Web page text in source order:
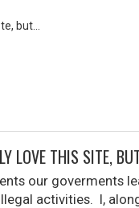
but...
LOVE THIS SITE,
our goverments
activities. I,